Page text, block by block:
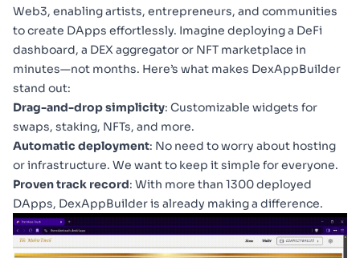
Web3, enabling artists, entrepreneurs, and communities
to create DApps effortlessly. Imagine deploying a DeFi
dashboard, a DEX aggregator or NFT marketplace in
minutes—not months. Here’s what makes DexAppBuilder
stand out:
Drag-and-drop simplicity: Customizable widgets for
swaps, staking, NFTs, and more.
Automatic deployment: No need to worry about hosting
or infrastructure. We want to keep it simple for everyone.
Proven track record: With more than 1300 deployed
DApps, DexAppBuilder is already making a difference.